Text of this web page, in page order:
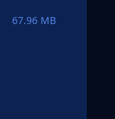
67.96 MB